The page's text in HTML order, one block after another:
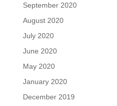
September 2020
August 2020
July 2020
June 2020
May 2020
January 2020
December 2019